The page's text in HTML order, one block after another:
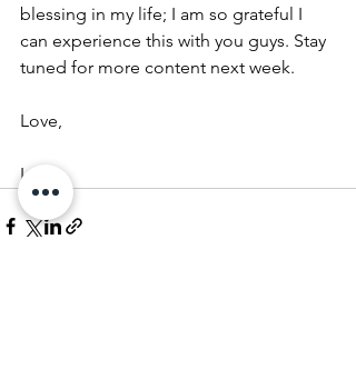
blessing in my life; I am so grateful I
can experience this with you guys. Stay
tuned for more content next week.
Love,
LC✨